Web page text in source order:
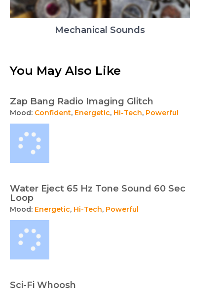
Mechanical Sounds
You May Also Like
Zap Bang Radio Imaging Glitch
Mood: Confident, Energetic, Hi-Tech, Powerful
Water Eject 65 Hz Tone Sound 60 Sec
Loop
Mood: Energetic, Hi-Tech, Powerful
Sci-Fi Whoosh